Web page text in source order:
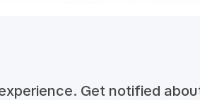
Get notified